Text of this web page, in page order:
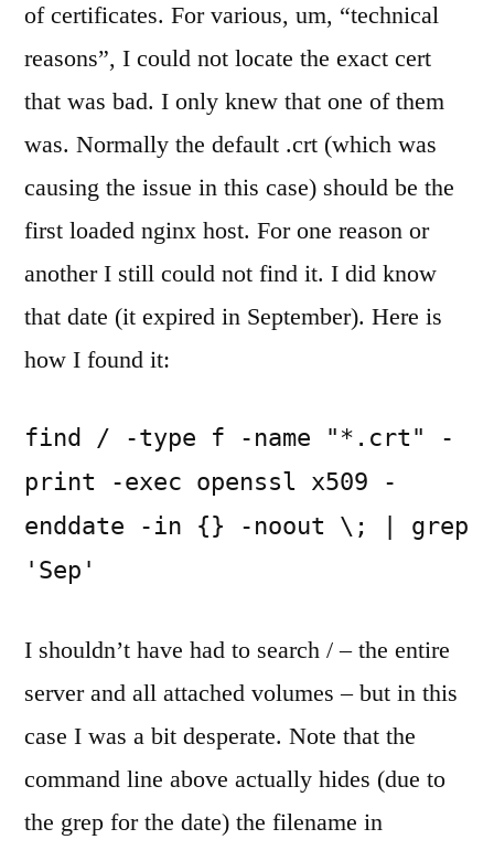
of certificates. For various, um, “technical
reasons”, I could not locate the exact cert
that was bad. I only knew that one of them
was. Normally the default .crt (which was
causing the issue in this case) should be the
first loaded nginx host. For one reason or
another I still could not find it. I did know
that date (it expired in September). Here is
how I found it:
find / -type f -name "*.crt" -
print -exec openssl x509 -
enddate -in {} -noout \; | grep
'Sep'
I shouldn’t have had to search / – the entire
server and all attached volumes – but in this
case I was a bit desperate. Note that the
command line above actually hides (due to
the grep for the date) the filename in